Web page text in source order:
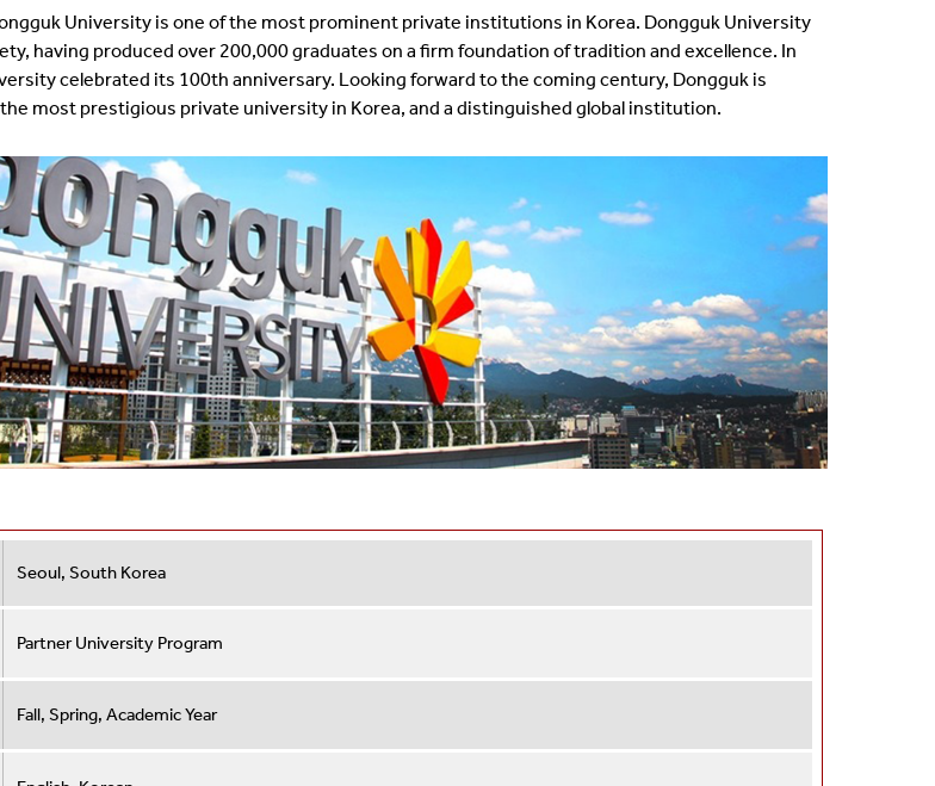
University is one of the most prominent private institutions in Korea. Dongguk University
having produced over 200,000 graduates on a firm foundation of tradition and excellence. In
celebrated its 100th anniversary. Looking forward to the coming century, Dongguk is
most prestigious private university in Korea, and a distinguished global institution.
Seoul, South Korea
Partner University Program
Fall, Spring, Academic Year